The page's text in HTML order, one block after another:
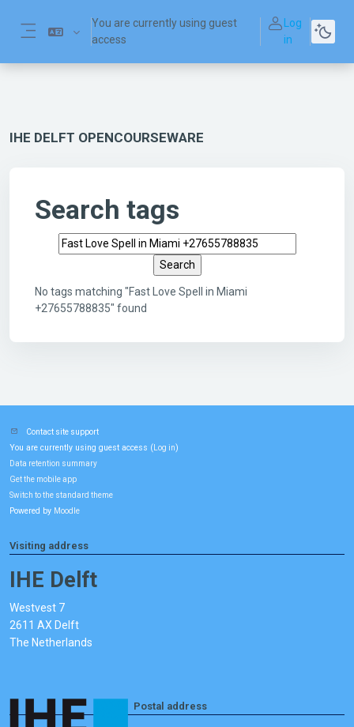
You are currently using guest
access
Log
in
IHE DELFT OPENCOURSEWARE
Search tags
Search tags
No tags matching "Fast Love Spell in Miami
+27655788835" found
Contact site support
You are currently using guest access ( Log in)
Data retention summary
Get the mobile app
Switch to the standard theme
Powered by Moodle
Visiting address
IHE Delft
Westvest 7
2611 AX Delft
The Netherlands
Postal address